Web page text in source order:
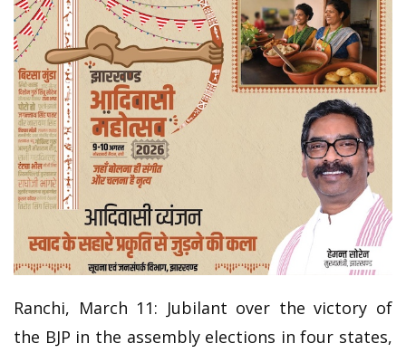
Ranchi, March 11: Jubilant over the victory of
the BJP in the assembly elections in four states,